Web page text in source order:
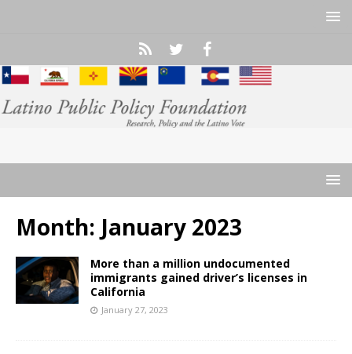
Month: January 2023
More than a million undocumented
immigrants gained driver’s licenses in
California
January 27, 2023